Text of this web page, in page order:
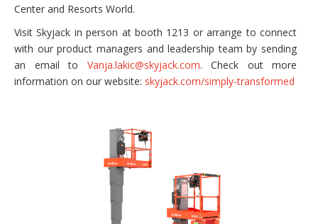
Center and Resorts World.
Visit Skyjack in person at booth 1213 or arrange to connect
with our product managers and leadership team by sending
an email to Vanja.lakic@skyjack.com. Check out more
information on our website: skyjack.com/simply-transformed